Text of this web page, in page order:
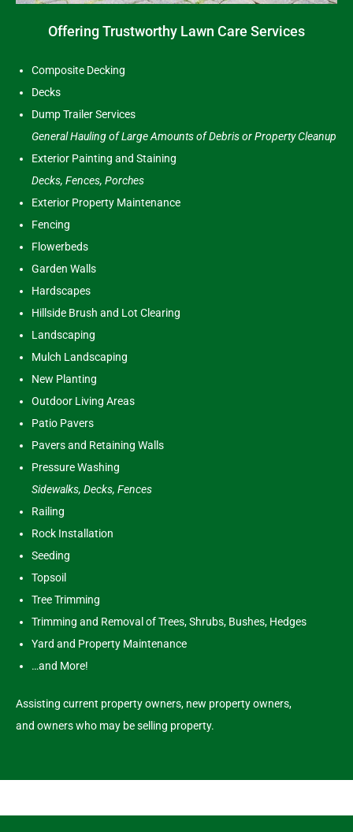
Offering Trustworthy Lawn Care Services
Composite Decking
Decks
Dump Trailer Services
General Hauling of Large Amounts of Debris or Property Cleanup
Exterior Painting and Staining
Decks, Fences, Porches
Exterior Property Maintenance
Fencing
Flowerbeds
Garden Walls
Hardscapes
Hillside Brush and Lot Clearing
Landscaping
Mulch Landscaping
New Planting
Outdoor Living Areas
Patio Pavers
Pavers and Retaining Walls
Pressure Washing
Sidewalks, Decks, Fences
Railing
Rock Installation
Seeding
Topsoil
Tree Trimming
Trimming and Removal of Trees, Shrubs, Bushes, Hedges
Yard and Property Maintenance
…and More!
Assisting current property owners, new property owners,
and owners who may be selling property.